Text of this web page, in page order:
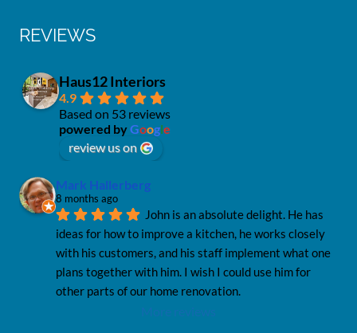
REVIEWS
Haus12 Interiors
4.9
Based on 53 reviews
powered byGoogle
review us on
Mark Hallerberg
8 months ago
John is an absolute delight. He has
ideas for how to improve a kitchen, he works closely
with his customers, and his staff implement what one
plans together with him. I wish I could use him for
other parts of our home renovation.